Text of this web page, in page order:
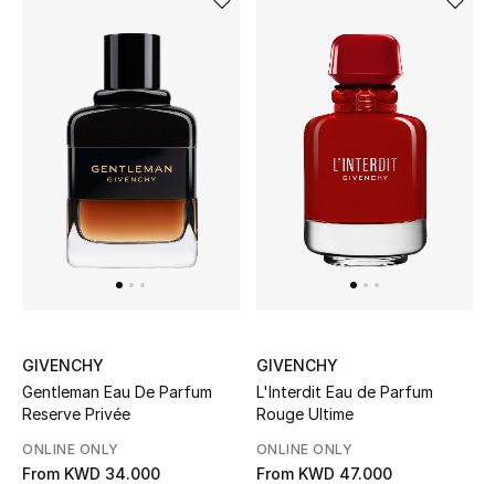
Men's Edits
Top Designers
Men's Clothing
Men's Shoes
Men's Bags
Men's Grooming
GIVENCHY
Gentleman Eau De Parfum
Reserve Privée
ONLINE ONLY
From KWD 34.000
GIVENCHY
L'Interdit Eau de Parfum
Rouge Ultime
ONLINE ONLY
From KWD 47.000